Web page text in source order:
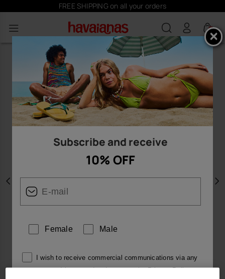
FREE SHIPPING on all your orders
0
Previous
Subscribe and receive
10% OFF
Female Male
I wish to receive commercial communications via any
means. I have read and agree to thePrivacy Policy.